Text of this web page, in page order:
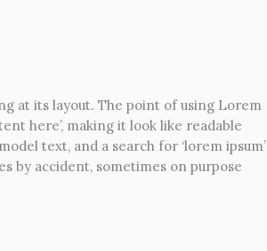
at its layout. The point of using Lorem
here’, making it look like readable
text, and a search for ‘lorem ipsum’
by accident, sometimes on purpose